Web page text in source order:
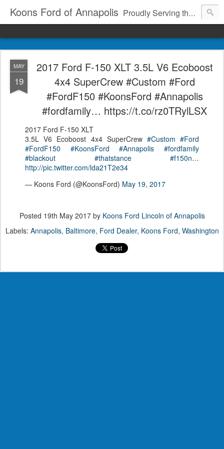
Koons Ford of Annapolis Proudly Serving the Community Since 1969
MAY
19
2017 Ford F-150 XLT 3.5L V6 Ecoboost
4x4 SuperCrew #Custom #Ford
#FordF150 #KoonsFord #Annapolis
#fordfamily… https://t.co/rz0TRylLSX
2017 Ford F-150 XLT
3.5L V6 Ecoboost 4x4 SuperCrew #Custom #Ford
#FordF150
#KoonsFord #Annapolis
#fordfamily
#blackout
#thatstance #f150n…
http://pic.twitter.com/lda21T2e34
— Koons Ford (@KoonsFord) May 19, 2017
Posted 19th May 2017by Koons Ford Lincoln of Annapolis
Labels: Annapolis Baltimore Ford Dealer Koons Ford Washington